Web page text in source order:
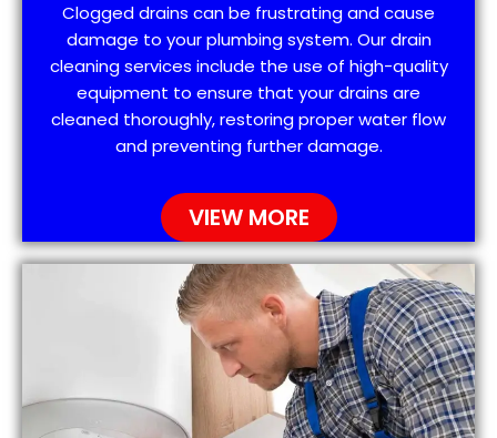
Clogged drains can be frustrating and cause
damage to your plumbing system. Our drain
cleaning services include the use of high-quality
equipment to ensure that your drains are
cleaned thoroughly, restoring proper water flow
and preventing further damage.
VIEW MORE